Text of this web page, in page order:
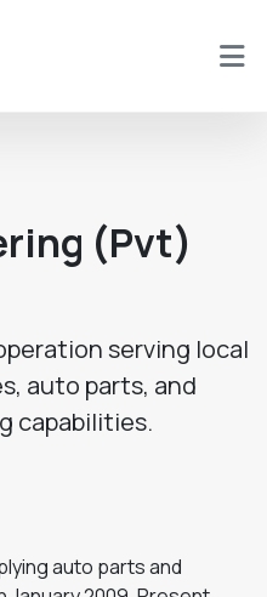
(Pvt)
serving local
auto parts, and
capabilities.
auto parts and